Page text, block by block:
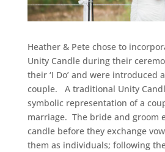
Heather & Pete chose to
Unity Candle during their
their ‘I Do’ and were introduced
couple. A traditional Unity
symbolic representation of a
marriage. The bride and groom
candle before they exchange
them as individuals; following